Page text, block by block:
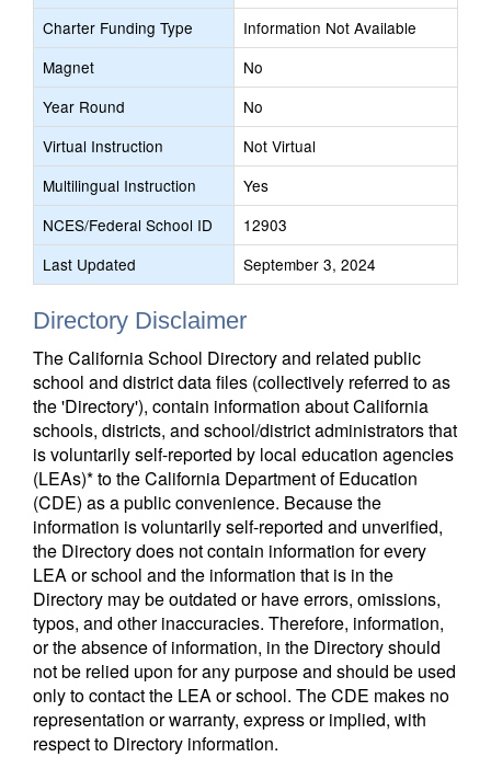
Charter Funding Type
Information Not Available
Magnet
No
Year Round
No
Virtual Instruction
Not Virtual
Multilingual Instruction
Yes
NCES/Federal School ID
12903
Last Updated
September 3, 2024
Directory Disclaimer
The California School Directory and related public
school and district data files (collectively referred to as
the 'Directory'), contain information about California
schools, districts, and school/district administrators that
is voluntarily self-reported by local education agencies
(LEAs)* to the California Department of Education
(CDE) as a public convenience. Because the
information is voluntarily self-reported and unverified,
the Directory does not contain information for every
LEA or school and the information that is in the
Directory may be outdated or have errors, omissions,
typos, and other inaccuracies. Therefore, information,
or the absence of information, in the Directory should
not be relied upon for any purpose and should be used
only to contact the LEA or school. The CDE makes no
representation or warranty, express or implied, with
respect to Directory information.